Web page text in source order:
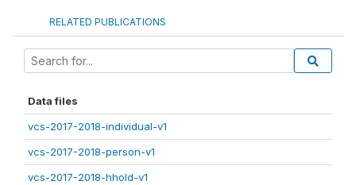
RELATED PUBLICATIONS
Data files
vcs-2017-2018-individual-v1
vcs-2017-2018-person-v1
vcs-2017-2018-hhold-v1